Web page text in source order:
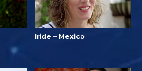
Iride – Mexico